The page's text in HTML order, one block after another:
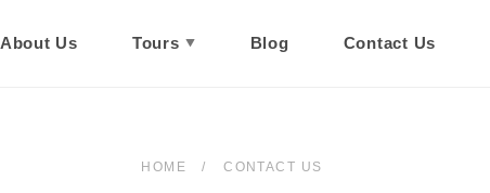
About Us Tours Blog Contact Us
HOME CONTACT US